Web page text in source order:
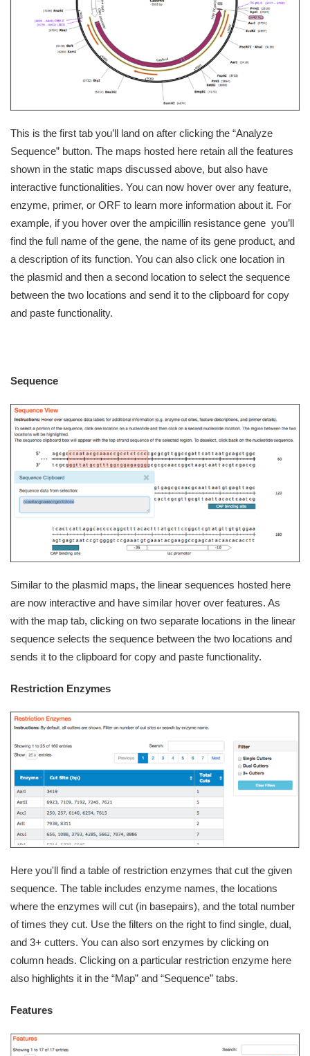
This is the first tab you’ll land on after clicking the “Analyze
Sequence” button. The maps hosted here retain all the features
shown in the static maps discussed above, but also have
interactive functionalities. You can now hover over any feature,
enzyme, primer, or ORF to learn more information about it. For
example, if you hover over the ampicillin resistance gene you’ll
find the full name of the gene, the name of its gene product, and
a description of its function. You can also click one location in
the plasmid and then a second location to select the sequence
between the two locations and send it to the clipboard for copy
and paste functionality.
Sequence
Similar to the plasmid maps, the linear sequences hosted here
are now interactive and have similar hover over features. As
with the map tab, clicking on two separate locations in the linear
sequence selects the sequence between the two locations and
sends it to the clipboard for copy and paste functionality.
Restriction Enzymes
Here you'll find a table of restriction enzymes that cut the given
sequence. The table includes enzyme names, the locations
where the enzymes will cut (in basepairs), and the total number
of times they cut. Use the filters on the right to find single, dual,
and 3+ cutters. You can also sort enzymes by clicking on
column heads. Clicking on a particular restriction enzyme here
also highlights it in the “Map” and “Sequence” tabs.
Features